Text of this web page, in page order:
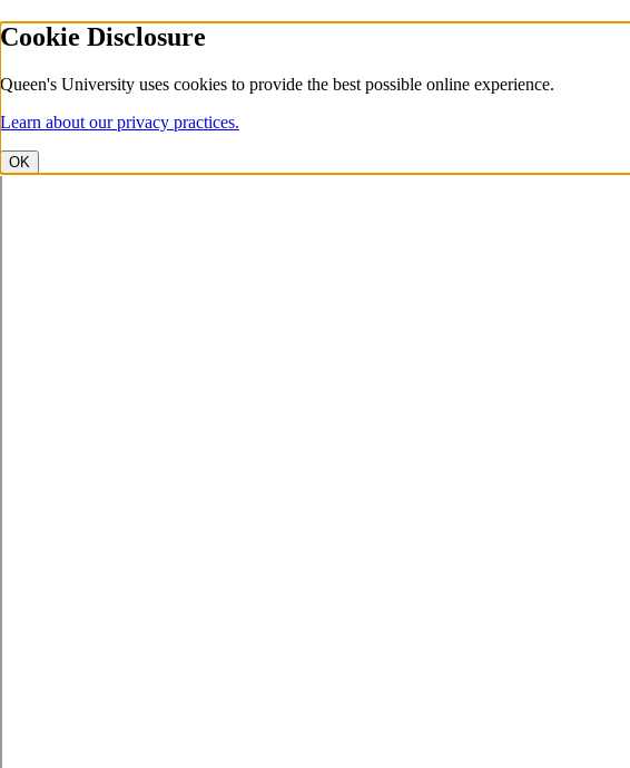
Cookie Disclosure
Queen's University uses cookies to provide the best possible online experience.
Learn about our privacy practices.
OK